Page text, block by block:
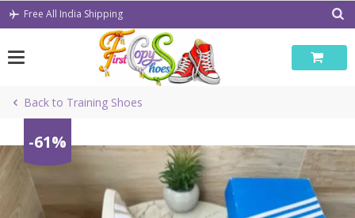
Skip
Free All India Shipping
Back to Training Shoes
-61%